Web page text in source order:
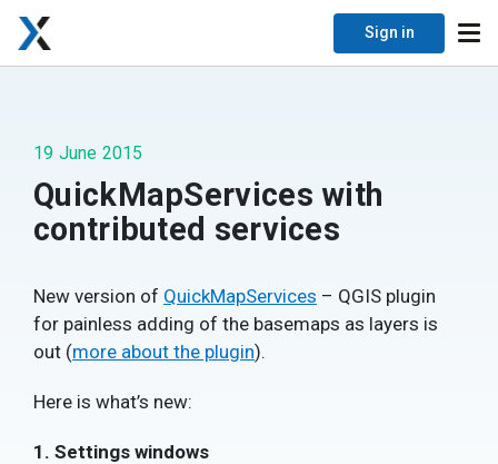
Sign in
19 June 2015
QuickMapServices with
contributed services
New version of QuickMapServices – QGIS plugin
for painless adding of the basemaps as layers is
out (more about the plugin).
Here is what’s new:
1. Settings windows